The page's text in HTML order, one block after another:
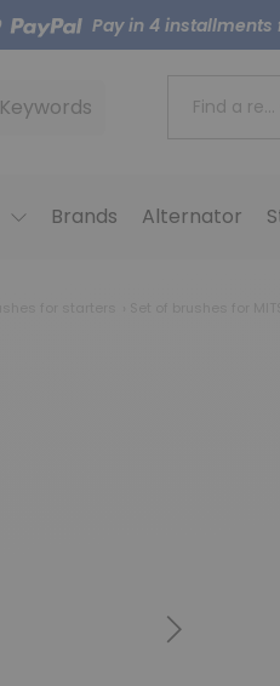
Pay in 4
Keywords Find a reference..
Brands Alternator
Next